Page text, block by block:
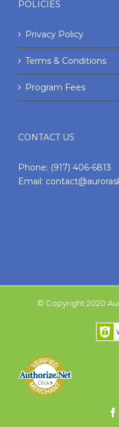
POLICIES
Privacy Policy
Terms & Conditions
Program Fees
CONTACT US
Phone: (917) 406-6813
Email:
© Copyright 2020